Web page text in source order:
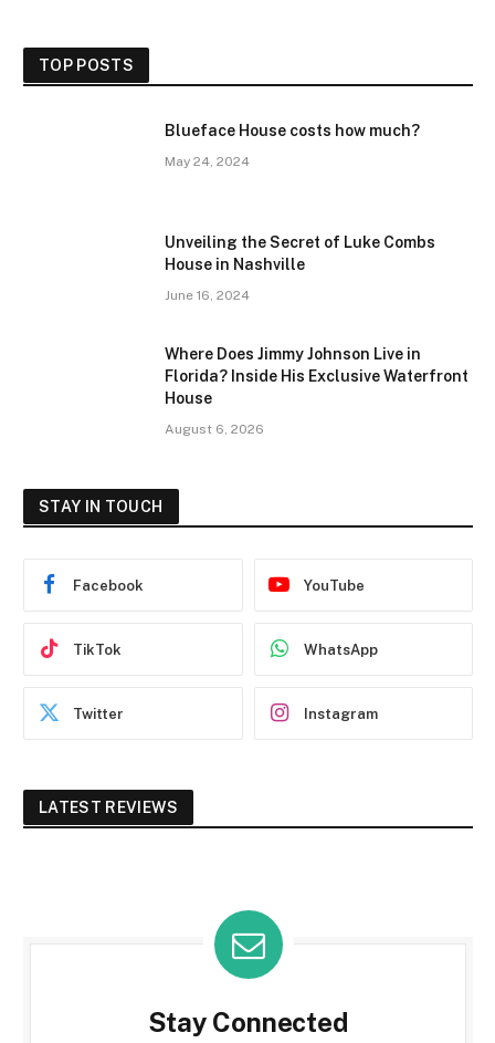
TOP POSTS
Blueface House costs how much?
May 24, 2024
Unveiling the Secret of Luke Combs
House in Nashville
June 16, 2024
Where Does Jimmy Johnson Live in
Florida? Inside His Exclusive Waterfront
House
August 6, 2026
STAY IN TOUCH
Facebook YouTube
TikTok WhatsApp
Twitter Instagram
LATEST REVIEWS
Stay Connected